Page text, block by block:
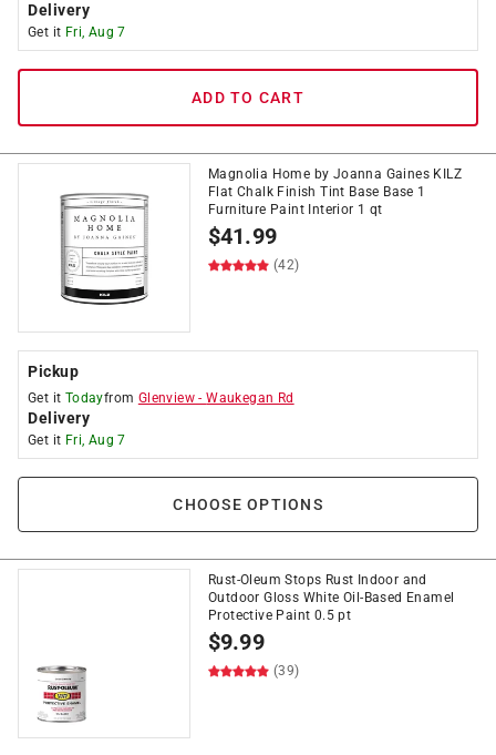
Delivery
Get it Fri, Aug 7
ADD TO CART
Magnolia Home by Joanna Gaines KILZ
Flat Chalk Finish Tint Base Base 1
Furniture Paint Interior 1 qt
$41.99
(42)
Pickup
Get it Todayfrom Glenview -Waukegan Rd
Delivery
Get it Fri, Aug 7
CHOOSE OPTIONS
Rust-Oleum Stops Rust Indoor and
Outdoor Gloss White Oil-Based Enamel
Protective Paint 0.5 pt
$9.99
(39)